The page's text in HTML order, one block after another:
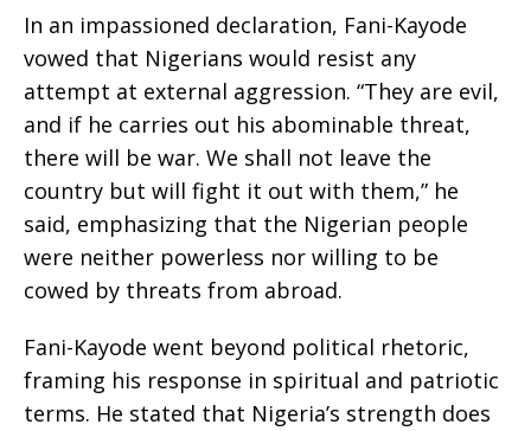
In an impassioned declaration, Fani-Kayode
vowed that Nigerians would resist any
attempt at external aggression. “They are evil,
and if he carries out his abominable threat,
there will be war. We shall not leave the
country but will fight it out with them,” he
said, emphasizing that the Nigerian people
were neither powerless nor willing to be
cowed by threats from abroad.
Fani-Kayode went beyond political rhetoric,
framing his response in spiritual and patriotic
terms. He stated that Nigeria’s strength does